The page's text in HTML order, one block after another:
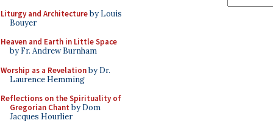
Liturgy and Architectureby Louis
Bouyer
Heaven and Earth in Little Space
by Fr. Andrew Burnham
Worship as a Revelationby Dr.
Laurence Hemming
Reflections on the Spirituality of
Gregorian Chant by Dom
Jacques Hourlier